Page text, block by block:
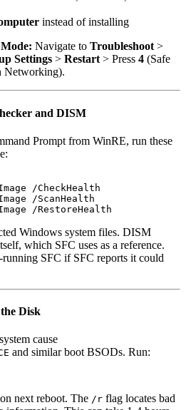
instead of installing
Navigate to Troubleshoot >
Settings > Restart > Press 4 (Safe
Networking).
and DISM
Prompt from WinRE, run these
/CheckHealth
/ScanHealth
Windows system files. DISM
which SFC uses as a reference.
SFC if SFC reports it could
Disk
cause
and similar boot BSODs. Run:
next reboot. The /r flag locates bad